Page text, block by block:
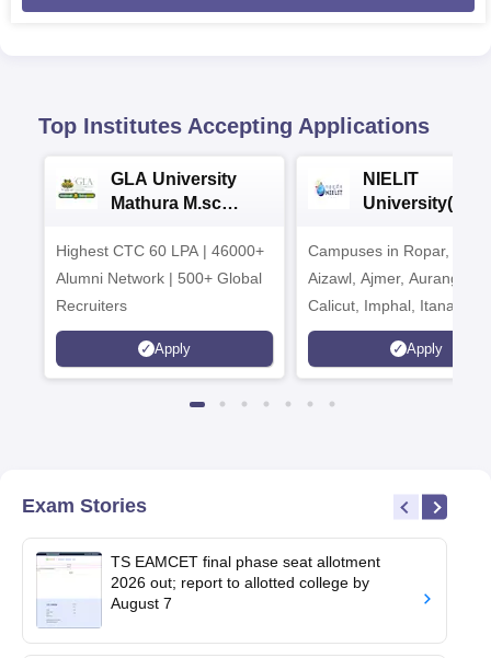
Top Institutes Accepting Applications
GLA University
Mathura M.sc
Highest CTC 60 LPA | 46000+
Alumni Network | 500+ Global
Recruiters
Apply
NIELIT
2026
Campuses in Ropar,
Aizawl, Ajmer,
Calicut, Imphal, Itanagar,
Kohima, Gorakhpur,
Srinagar
Apply
Exam Stories
TS EAMCET final phase seat allotment
2026 out; report to allotted college by
August 7